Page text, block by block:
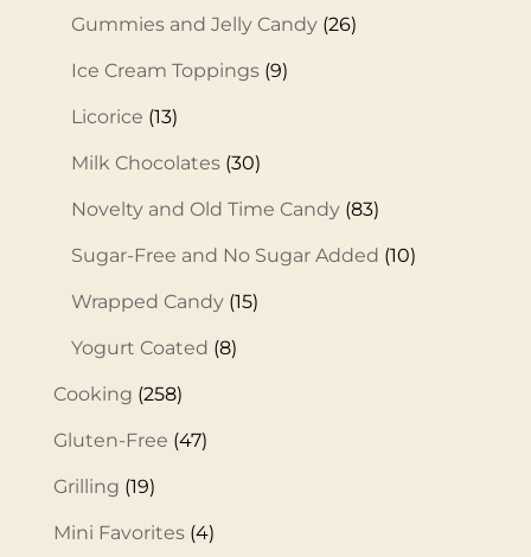
Gummies and Jelly Candy (26)
Ice Cream Toppings (9)
Licorice (13)
Milk Chocolates (30)
Novelty and Old Time Candy (83)
Sugar-Free and No Sugar Added (10)
Wrapped Candy (15)
Yogurt Coated (8)
Cooking (258)
Gluten-Free (47)
Grilling (19)
Mini Favorites (4)